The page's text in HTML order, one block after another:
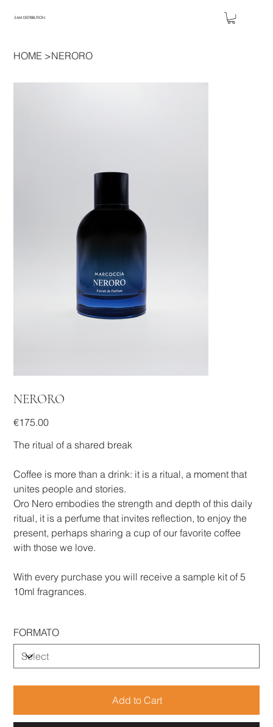
5AM DISTRIBUTION
HOME >NERORO
NERORO
Price
€175.00
The ritual of a shared break
Coffee is more than a drink: it is a ritual, a moment that
unites people and stories.
Oro Nero embodies the strength and depth of this daily
ritual, it is a perfume that invites reflection, to enjoy the
present, perhaps sharing a cup of our favorite coffee
with those we love.
With every purchase you will receive a sample kit of 5
10ml fragrances.
FORMATO
Add to Cart